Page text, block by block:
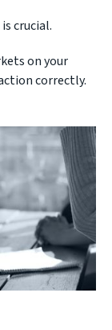
crucial.
on your
correctly.